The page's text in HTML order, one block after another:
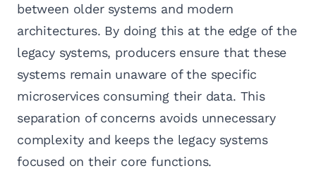
between older systems and modern
architectures. By doing this at the edge of the
legacy systems, producers ensure that these
systems remain unaware of the specific
microservices consuming their data. This
separation of concerns avoids unnecessary
complexity and keeps the legacy systems
focused on their core functions.